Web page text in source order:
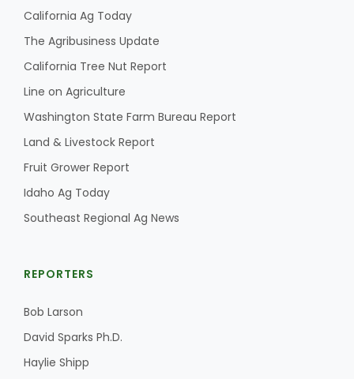
California Ag Today
The Agribusiness Update
California Tree Nut Report
Line on Agriculture
Washington State Farm Bureau Report
Land & Livestock Report
Fruit Grower Report
Idaho Ag Today
Southeast Regional Ag News
REPORTERS
Bob Larson
David Sparks Ph.D.
Haylie Shipp